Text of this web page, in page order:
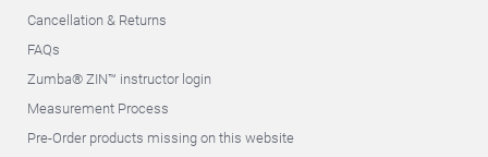
Cancellation & Returns
FAQs
Zumba® ZIN™ instructor login
Measurement Process
Pre-Order products missing on this website